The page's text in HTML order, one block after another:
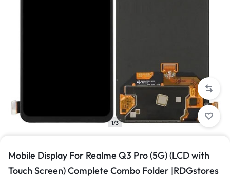
1/3
Mobile Display For Realme Q3 Pro (5G) (LCD with
Touch Screen) Complete Combo Folder |RDGstores